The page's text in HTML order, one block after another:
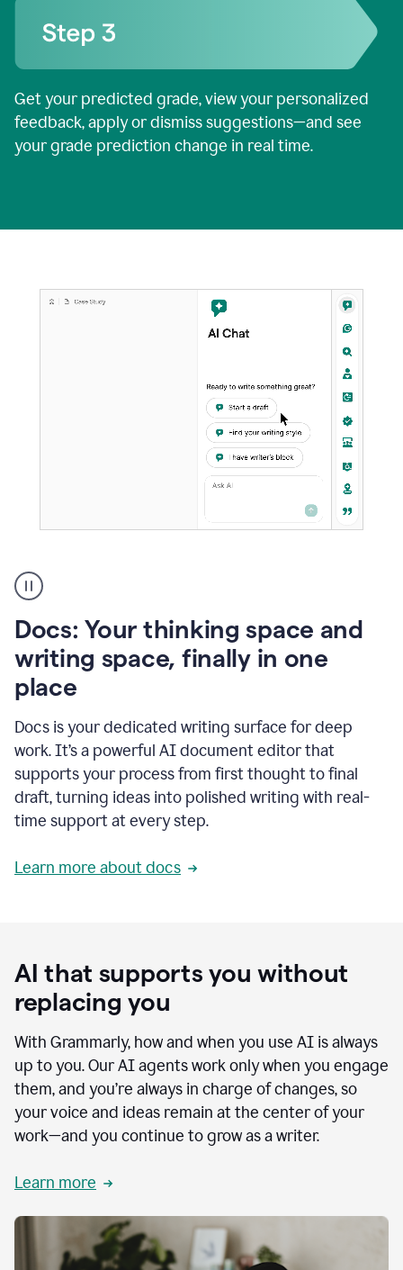
Get your predicted grade, view your personalized
feedback, apply or dismiss suggestions—and see
your grade prediction change in real time.
user
using
to
access
Grammarly
agents
Docs: Your thinking space and
writing space, finally in one
place
Docs is your dedicated writing surface for deep
work. It’s a powerful AI document editor that
supports your process from first thought to final
draft, turning ideas into polished writing with real-
time support at every step.
Learn more about docs
AI that supports you without
replacing you
With Grammarly, how and when you use AI is always
up to you. Our AI agents work only when you engage
them, and you’re always in charge of changes, so
your voice and ideas remain at the center of your
work—and you continue to grow as a writer.
Learn more